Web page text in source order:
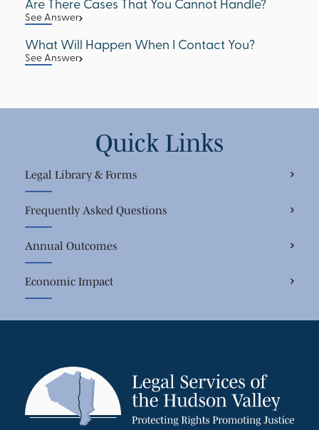
Are There Cases That You Cannot Handle?
See Answer
What Will Happen When I Contact You?
See Answer
Quick Links
Legal Library & Forms
Frequently Asked Questions
Annual Outcomes
Economic Impact